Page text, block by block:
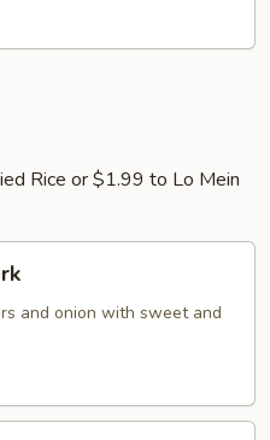
Rice or $1.99 to Lo Mein
and onion with sweet and